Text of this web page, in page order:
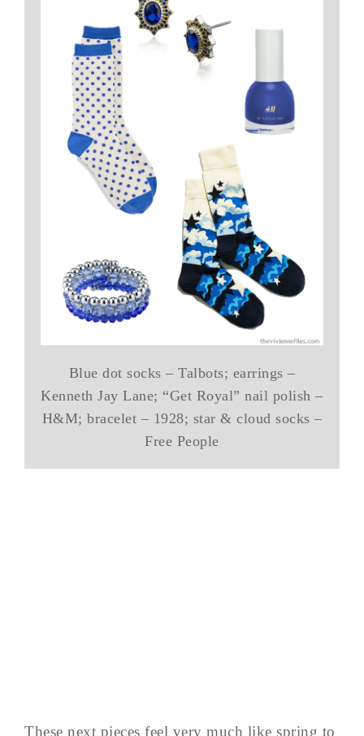
Blue dot socks – Talbots; earrings –
Kenneth Jay Lane; “Get Royal” nail polish –
H&M; bracelet – 1928; star & cloud socks –
Free People
These next pieces feel very much like spring to